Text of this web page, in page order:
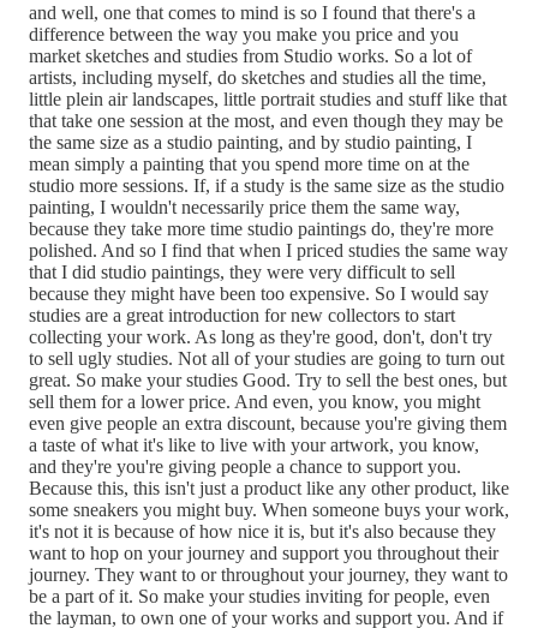
and well, one that comes to mind is so I found that there's a
difference between the way you make you price and you
market sketches and studies from Studio works. So a lot of
artists, including myself, do sketches and studies all the time,
little plein air landscapes, little portrait studies and stuff like that
that take one session at the most, and even though they may be
the same size as a studio painting, and by studio painting, I
mean simply a painting that you spend more time on at the
studio more sessions. If, if a study is the same size as the studio
painting, I wouldn't necessarily price them the same way,
because they take more time studio paintings do, they're more
polished. And so I find that when I priced studies the same way
that I did studio paintings, they were very difficult to sell
because they might have been too expensive. So I would say
studies are a great introduction for new collectors to start
collecting your work. As long as they're good, don't, don't try
to sell ugly studies. Not all of your studies are going to turn out
great. So make your studies Good. Try to sell the best ones, but
sell them for a lower price. And even, you know, you might
even give people an extra discount, because you're giving them
a taste of what it's like to live with your artwork, you know,
and they're you're giving people a chance to support you.
Because this, this isn't just a product like any other product, like
some sneakers you might buy. When someone buys your work,
it's not it is because of how nice it is, but it's also because they
want to hop on your journey and support you throughout their
journey. They want to or throughout your journey, they want to
be a part of it. So make your studies inviting for people, even
the layman, to own one of your works and support you. And if